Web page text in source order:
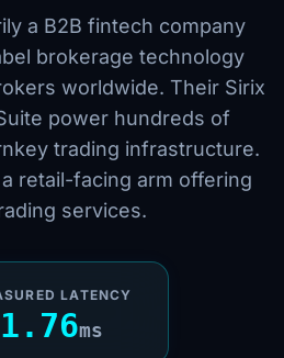
a B2B fintech company
brokerage technology
worldwide. Their Sirix
power hundreds of
trading infrastructure.
retail-facing arm offering
services.
LATENCY
1.76ms